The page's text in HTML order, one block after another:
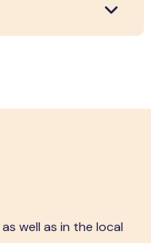
well as in the local